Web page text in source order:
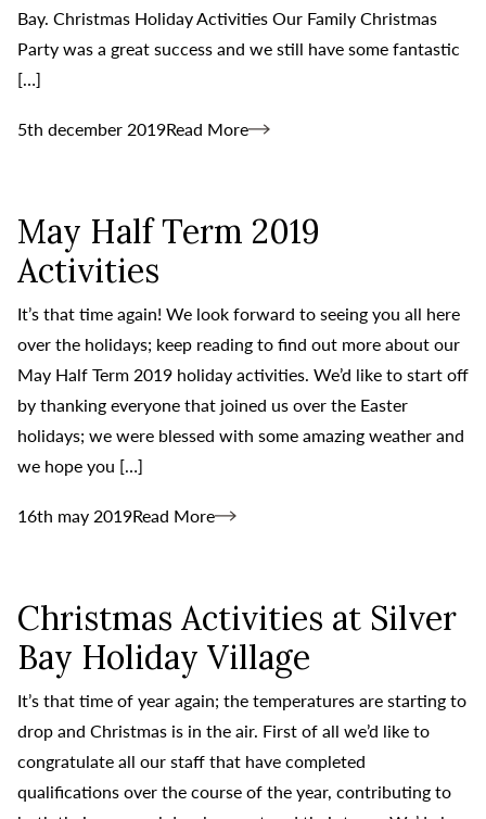
Bay. Christmas Holiday Activities Our Family Christmas
Party was a great success and we still have some fantastic
[…]
5th december 2019Read More
May Half Term 2019
Activities
It’s that time again! We look forward to seeing you all here
over the holidays; keep reading to find out more about our
May Half Term 2019 holiday activities. We’d like to start off
by thanking everyone that joined us over the Easter
holidays; we were blessed with some amazing weather and
we hope you […]
16th may 2019Read More
Christmas Activities at Silver
Bay Holiday Village
It’s that time of year again; the temperatures are starting to
drop and Christmas is in the air. First of all we’d like to
congratulate all our staff that have completed
qualifications over the course of the year, contributing to